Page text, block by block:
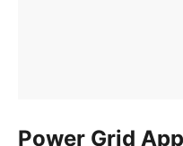
Power Grid